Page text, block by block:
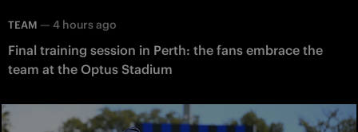
TEAM — 4 hours ago
Final training session in Perth: the fans embrace the
team at the Optus Stadium